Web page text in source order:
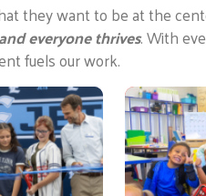
they want to be at the
everyone thrives. With
fuels our work.